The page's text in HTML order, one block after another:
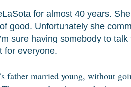
for almost 40 years.
good. Unfortunately she
sure having somebody to
for everyone.
father married young, without